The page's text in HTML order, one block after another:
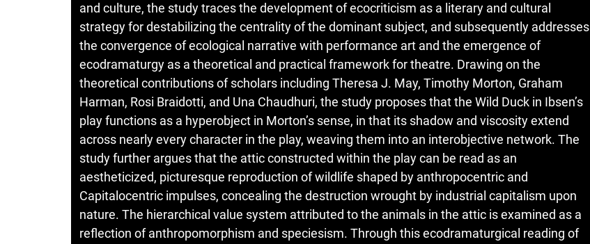
and culture, the study traces the development of ecocriticism as a literary and cultural
strategy for destabilizing the centrality of the dominant subject, and subsequently addresses
the convergence of ecological narrative with performance art and the emergence of
ecodramaturgy as a theoretical and practical framework for theatre. Drawing on the
theoretical contributions of scholars including Theresa J. May, Timothy Morton, Graham
Harman, Rosi Braidotti, and Una Chaudhuri, the study proposes that the Wild Duck in Ibsen’s
play functions as a hyperobject in Morton’s sense, in that its shadow and viscosity extend
across nearly every character in the play, weaving them into an interobjective network. The
study further argues that the attic constructed within the play can be read as an
aestheticized, picturesque reproduction of wildlife shaped by anthropocentric and
Capitalocentric impulses, concealing the destruction wrought by industrial capitalism upon
nature. The hierarchical value system attributed to the animals in the attic is examined as a
reflection of anthropomorphism and speciesism. Through this ecodramaturgical reading of